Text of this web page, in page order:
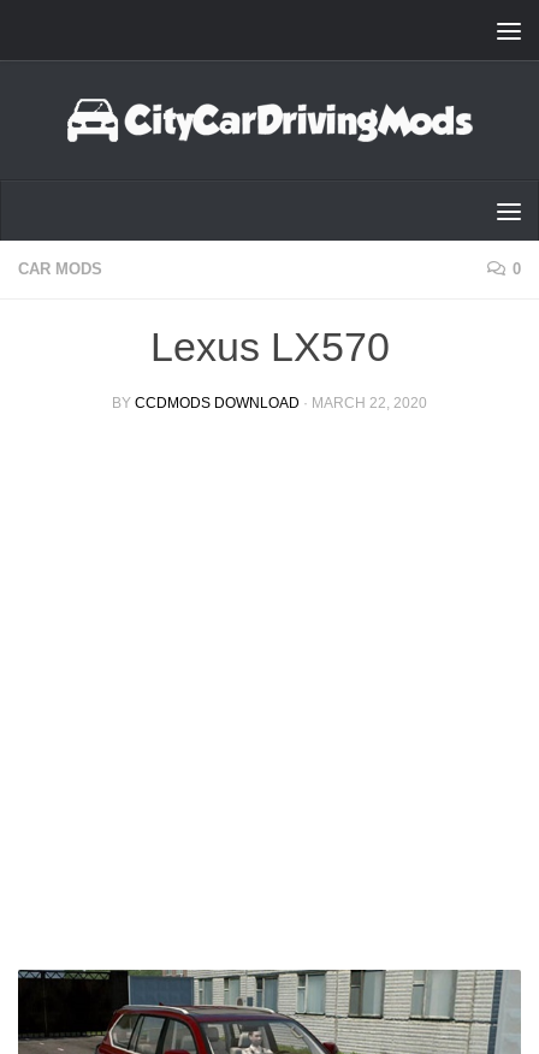
CAR MODS 0
Lexus LX570
BY CCDMODS DOWNLOAD · MARCH 22, 2020